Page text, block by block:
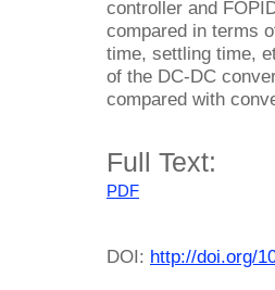
controller and
compared in terms
time, settling time,
of the DC-DC
compared with
Full Text:
PDF
DOI: http://doi.org/